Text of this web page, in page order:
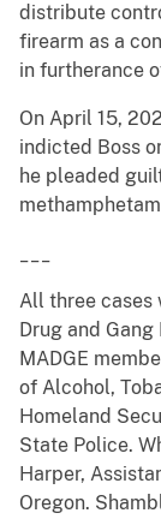
distribute
firearm as a
in furtherance
On April 15,
indicted Boss
he pleaded
All three cases
Drug and
MADGE
of Alcohol,
Homeland
State Police.
Harper,
Oregon.